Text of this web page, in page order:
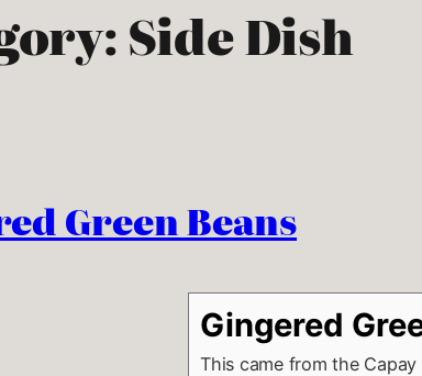
Side Dish
Green Beans
Gingered
This came from the